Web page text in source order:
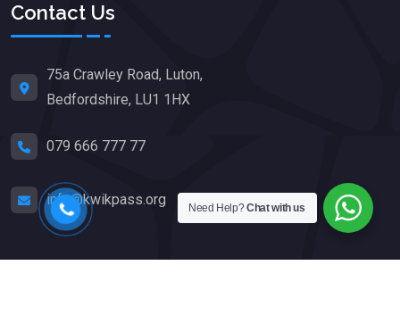
Contact Us
75a Crawley Road, Luton,
Bedfordshire, LU1 1HX
079 666 777 77
info@kwikpass.org Need Help?Chat with us